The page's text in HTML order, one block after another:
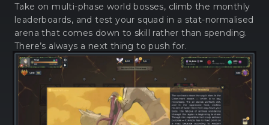
Take on multi-phase world bosses, climb the monthly
leaderboards, and test your squad in a stat-normalised
arena that comes down to skill rather than spending.
There’s always a next thing to push for.